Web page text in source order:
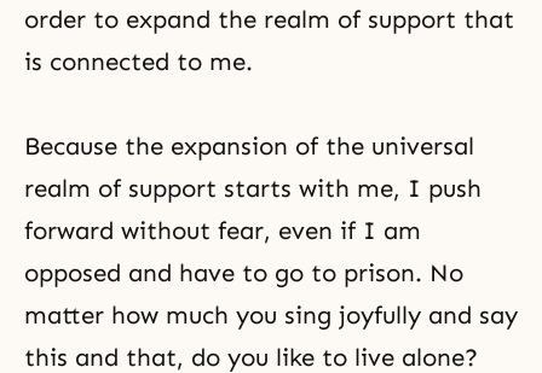
order to expand the realm of support that
is connected to me.
Because the expansion of the universal
realm of support starts with me, I push
forward without fear, even if I am
opposed and have to go to prison. No
matter how much you sing joyfully and say
this and that, do you like to live alone?